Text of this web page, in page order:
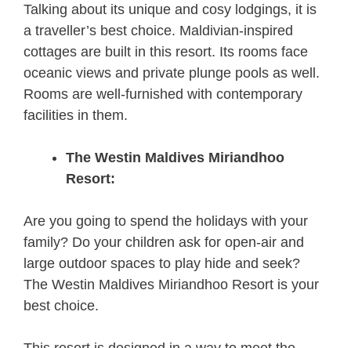
Talking about its unique and cosy lodgings, it is
a traveller’s best choice. Maldivian-inspired
cottages are built in this resort. Its rooms face
oceanic views and private plunge pools as well.
Rooms are well-furnished with contemporary
facilities in them.
The Westin Maldives Miriandhoo
Resort:
Are you going to spend the holidays with your
family? Do your children ask for open-air and
large outdoor spaces to play hide and seek?
The Westin Maldives Miriandhoo Resort is your
best choice.